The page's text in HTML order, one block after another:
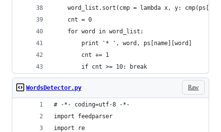
word_list.sort(cmp = lambda x, y:
    cnt = 0
    for word in word_list:
        print '* ', word, ps[name][word]
        cnt += 1
        if cnt >= 10: break
Raw
WordsDetector.py
# -*- coding=utf-8 -*-
import feedparser
import re